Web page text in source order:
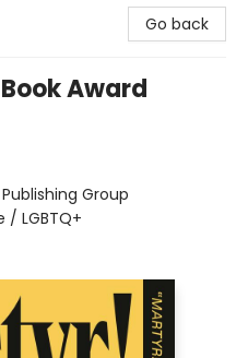
Go back
Award
Group
/ LGBTQ+